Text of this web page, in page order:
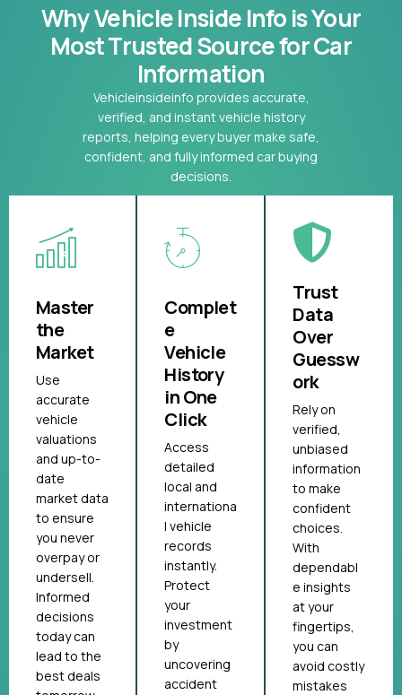
Why Vehicle Inside Info is Your
MostTrusted Source for Car
Information
Vehicleinsideinfo provides accurate,
verified, and instant vehicle history
reports, helping every buyer make safe,
confident, and fully informed car buying
decisions.
Master
the
Market
Use
accurate
vehicle
valuations
and up-to-
date
market data
to ensure
you never
overpay or
undersell.
Informed
decisions
today can
lead to the
best deals
Complet
e
Vehicle
History
in One
Click
Access
detailed
local and
internationa
l vehicle
records
instantly.
Protect
your
investment
by
uncovering
accident
Trust
Data
Over
Guessw
ork
Rely on
verified,
unbiased
information
to make
confident
choices.
With
dependabl
e insights
at your
fingertips,
you can
avoid costly
mistakes